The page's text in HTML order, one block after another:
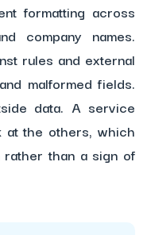
formatting across
company names.
rules and external
malformed fields.
data. A service
at the others, which
than a sign of